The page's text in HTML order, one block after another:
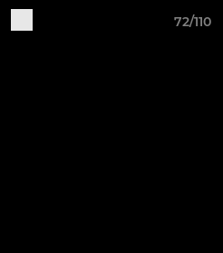
72/110